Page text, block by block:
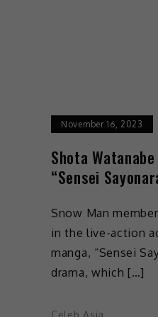
November 16, 2023
Shota
“Sensei
Snow Man
in the live-action
manga, “Sensei
drama, which […]
Celeb Asia